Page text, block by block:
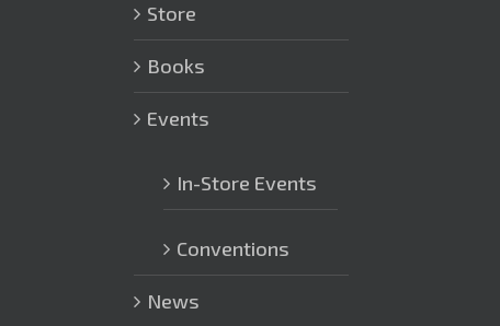
Store
Books
Events
In-Store Events
Conventions
News